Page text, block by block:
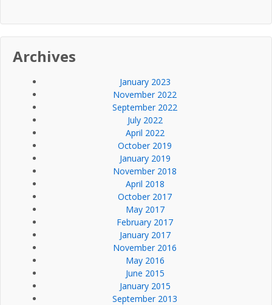
Archives
January 2023
November 2022
September 2022
July 2022
April 2022
October 2019
January 2019
November 2018
April 2018
October 2017
May 2017
February 2017
January 2017
November 2016
May 2016
June 2015
January 2015
September 2013